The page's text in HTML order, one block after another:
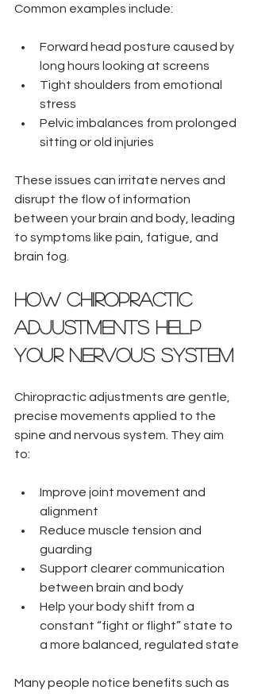
Common examples include:
Forward head posture caused by
long hours looking at screens
Tight shoulders from emotional
stress
Pelvic imbalances from prolonged
sitting or old injuries
These issues can irritate nerves and
disrupt the flow of information
between your brain and body, leading
to symptoms like pain, fatigue, and
brain fog.
How Chiropractic
Adjustments Help
Your Nervous System
Chiropractic adjustments are gentle,
precise movements applied to the
spine and nervous system. They aim
to:
Improve joint movement and
alignment
Reduce muscle tension and
guarding
Support clearer communication
between brain and body
Help your body shift from a
constant “fight or flight” state to
a more balanced, regulated state
Many people notice benefits such as